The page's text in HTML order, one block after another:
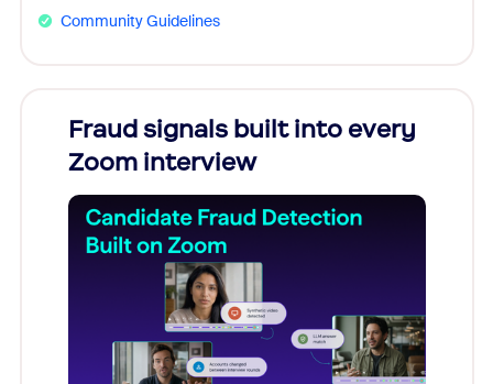
Community Guidelines
Fraud signals built into every
Zoom interview